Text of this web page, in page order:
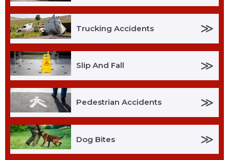
Trucking Accidents ≫
Slip And Fall ≫
Pedestrian Accidents ≫
Dog Bites ≫